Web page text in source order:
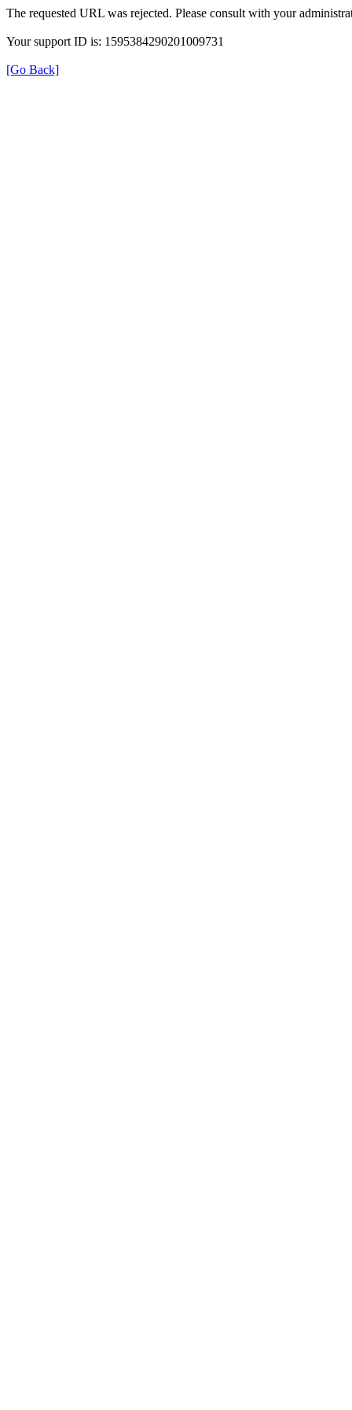
The requested URL was rejected. Please consult with your
Your support ID is: 1595384290201009731
[Go Back]